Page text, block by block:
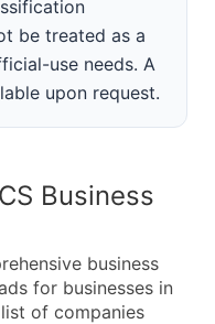
be treated as a
use needs. A
upon request.
Business
business
for businesses in
of companies